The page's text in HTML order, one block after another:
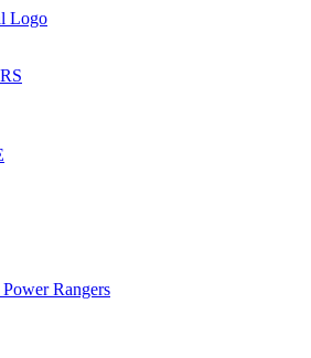
Rangers